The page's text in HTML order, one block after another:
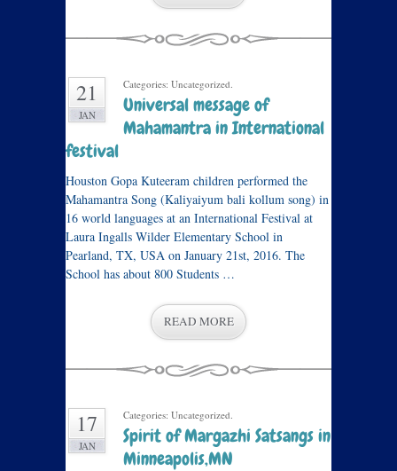
21
JAN
Categories: Uncategorized.
Universal message of
Mahamantra in International
festival
Houston Gopa Kuteeram children performed the
Mahamantra Song (Kaliyaiyum bali kollum song) in
16 world languages at an International Festival at
Laura Ingalls Wilder Elementary School in
Pearland, TX, USA on January 21st, 2016. The
School has about 800 Students …
READ MORE
17
JAN
Categories: Uncategorized.
Spirit of Margazhi Satsangs in
Minneapolis,MN